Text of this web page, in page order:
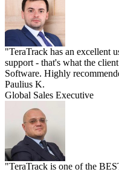
"TeraTrack has an excellent
support - that's what the
Software. Highly
Paulius K.
Global Sales Executive
"TeraTrack is one of the